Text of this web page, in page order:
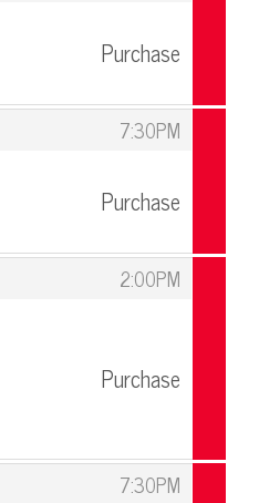
Purchase
7:30PM
Purchase
2:00PM
Purchase
7:30PM